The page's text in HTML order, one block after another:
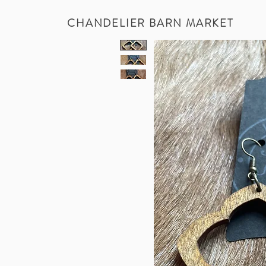
CHANDELIER BARN MARKET